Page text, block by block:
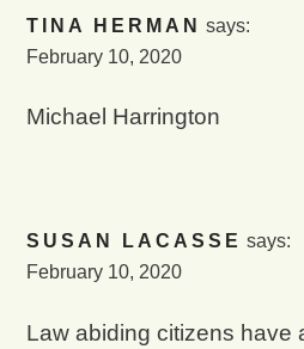
TINA HERMAN says:
February 10, 2020
Michael Harrington
SUSAN LACASSE says:
February 10, 2020
Law abiding citizens have